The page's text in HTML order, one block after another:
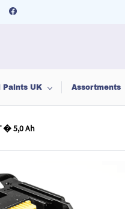
Paints UK Assortments
� 5,0 Ah